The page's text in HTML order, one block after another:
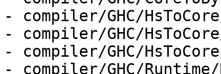
- compiler/GHC/
- compiler/GHC/
- compiler/GHC/
- compiler/GHC/